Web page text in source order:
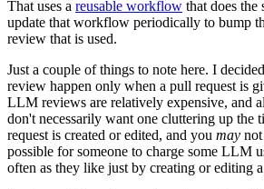
That uses a reusable workflow that does
update that workflow periodically to bump
review that is used.
Just a couple of things to note here. I
review happen only when a pull request is
LLM reviews are relatively expensive, and
don't necessarily want one cluttering up the
request is created or edited, and you may
possible for someone to charge some LLM
often as they like just by creating or editing